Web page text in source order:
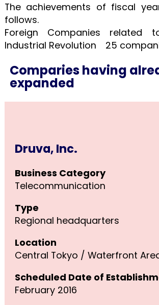
The achievements of fiscal
follows.
Foreign Companies related
Industrial Revolution 25
Comparies having
expanded
Druva, Inc.
Business Category
Telecommunication
Type
Regional headquarters
Location
Central Tokyo / Waterfront
Scheduled Date of
February 2016